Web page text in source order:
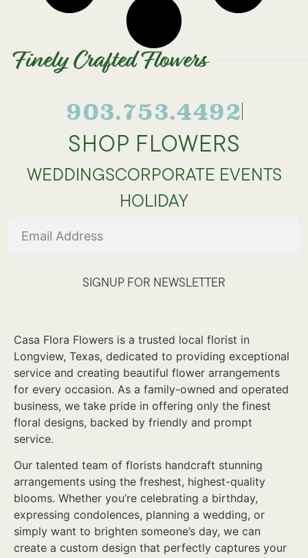
Finely Crafted Flowers
903.753.4492
SHOP FLOWERS
WEDDINGSCORPORATE EVENTS
HOLIDAY
SIGNUP FOR NEWSLETTER
Casa Flora Flowers is a trusted local florist in
Longview, Texas, dedicated to providing exceptional
service and creating beautiful flower arrangements
for every occasion. As a family-owned and operated
business, we take pride in offering only the finest
floral designs, backed by friendly and prompt
service.
Our talented team of florists handcraft stunning
arrangements using the freshest, highest-quality
blooms. Whether you’re celebrating a birthday,
expressing condolences, planning a wedding, or
simply want to brighten someone’s day, we can
create a custom design that perfectly captures your